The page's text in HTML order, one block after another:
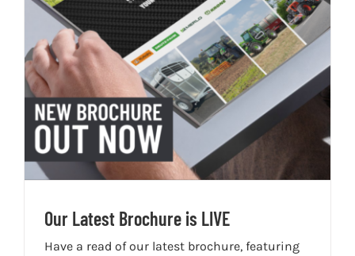
Our Latest Brochure is LIVE
Have a read of our latest brochure, featuring